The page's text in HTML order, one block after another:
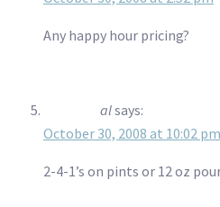
Any happy hour pricing?
alsays:
October 30, 2008 at 10:02 pm
2-4-1’s on pints or 12 oz